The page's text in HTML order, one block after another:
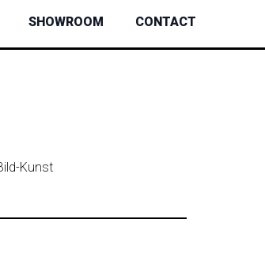
SHOWROOM CONTACT
Kunst